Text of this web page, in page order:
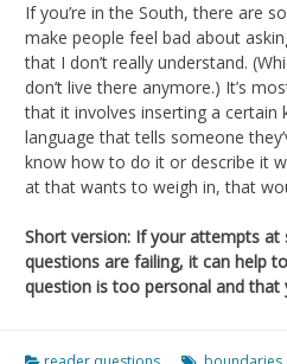
If you’re in the South, there are
make people feel bad about
that I don’t really understand.
don’t live there anymore.) It’s
that it involves inserting a certain
language that tells someone
know how to do it or describe it
at that wants to weigh in, that
Short version: If your attempts at
questions are failing, it can help
question is too personal and that